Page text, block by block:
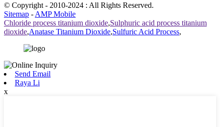
© Copyright - 2010-2024 : All Rights Reserved.
Sitemap - AMP Mobile
Chloride process titanium dioxide,Sulphuric acid process titanium
dioxide,Anatase Titanium Dioxide,Sulfuric Acid Process,
Send Email
Raya Li
x